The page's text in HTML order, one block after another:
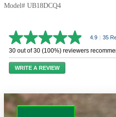
Model# UB18DCQ4
4.9
out
of
5
stars,
value.
Read
35
4.9 35
30 out of 30 (100%) reviewers
WRITE A REVIEW